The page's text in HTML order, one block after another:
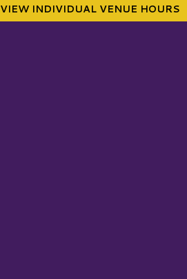
VIEW INDIVIDUAL VENUE HOURS